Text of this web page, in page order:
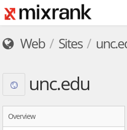
Web Sites
unc.edu
Overview